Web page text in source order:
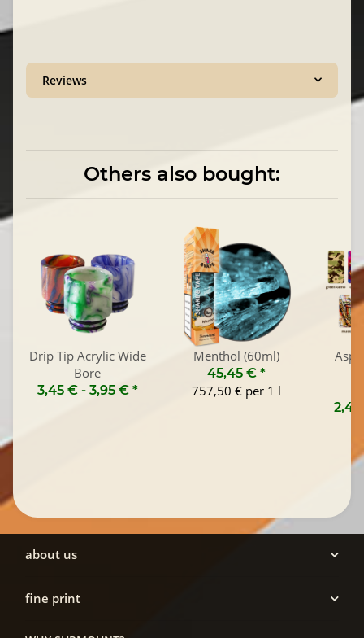
Reviews
Others also bought:
Drip Tip Acrylic Wide
Bore
3,45 € - 3,95 € *
Menthol (60ml)
45,45 € *
757,50 € per 1 l
about us
fine print